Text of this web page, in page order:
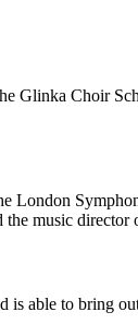
Glinka Choir
the music
is able to bring